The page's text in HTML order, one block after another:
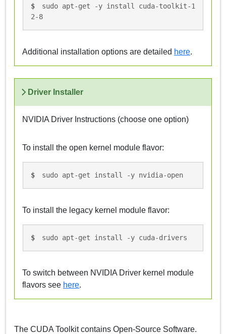
sudo apt-get -y install cuda-toolkit-1
2-8
Additional installation options are detailed here.
Driver Installer
NVIDIA Driver Instructions (choose one option)
To install the open kernel module flavor:
sudo apt-get install -y nvidia-open
To install the legacy kernel module flavor:
sudo apt-get install -y cuda-drivers
To switch between NVIDIA Driver kernel module
flavors see here.
The CUDA Toolkit contains Open-Source Software.